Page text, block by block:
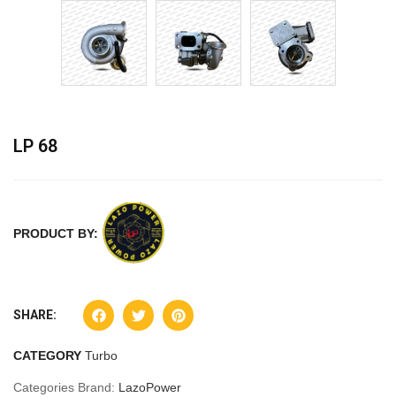
LP 68
PRODUCT BY:
SHARE:
CATEGORY Turbo
Categories Brand: LazoPower